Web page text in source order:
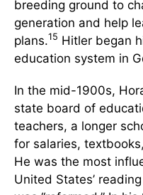
breeding ground to
generation and help
plans.15 Hitler began
education system in
In the mid-1900s,
state board of
teachers, a longer
for salaries,
He was the most
United States’